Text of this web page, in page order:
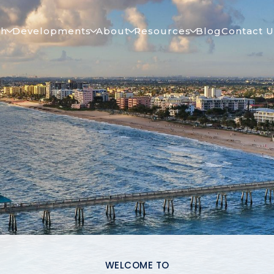
Developments About Resources BlogContact
WELCOME TO